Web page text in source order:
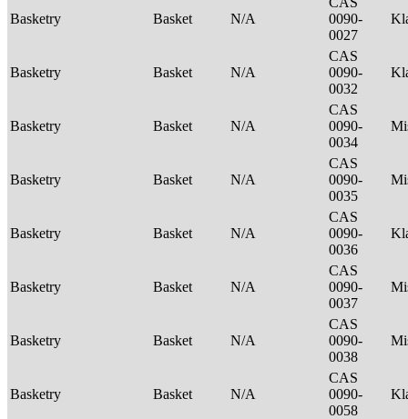
Basketry Basket N/A
0090-
0027
Basketry Basket N/A
CAS
0090-
0032
Basketry Basket N/A
CAS
0090-
0034
Basketry Basket N/A
CAS
0090-
0035
Basketry Basket N/A
CAS
0090-
0036
Basketry Basket N/A
CAS
0090-
0037
Basketry Basket N/A
CAS
0090-
0038
Basketry Basket N/A
CAS
0090-
0058